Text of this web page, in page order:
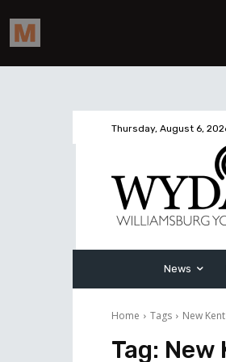
Thursday, August 6,
News
Home Tags New
Tag: New